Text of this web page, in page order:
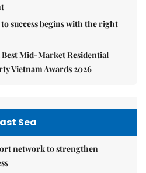
success begins with the right
Mid-Market Residential
Vietnam Awards 2026
Sea
network to strengthen